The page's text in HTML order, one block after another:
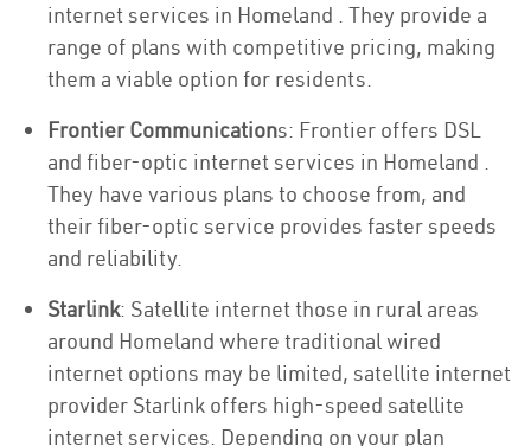
internet services in Homeland . They provide a
range of plans with competitive pricing, making
them a viable option for residents.
Frontier Communications: Frontier offers DSL
and fiber-optic internet services in Homeland .
They have various plans to choose from, and
their fiber-optic service provides faster speeds
and reliability.
Starlink: Satellite internet those in rural areas
around Homeland where traditional wired
internet options may be limited, satellite internet
provider Starlink offers high-speed satellite
internet services. Depending on your plan